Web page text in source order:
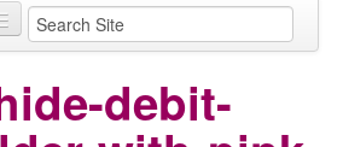
debit-